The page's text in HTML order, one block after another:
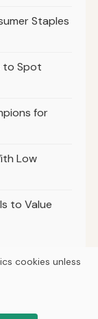
Staples
to Spot
for
Low
to Value
cookies unless